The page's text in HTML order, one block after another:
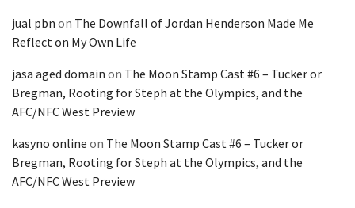
jual pbn on The Downfall of Jordan Henderson Made Me
Reflect on My Own Life
jasa aged domain on The Moon Stamp Cast #6 – Tucker or
Bregman, Rooting for Steph at the Olympics, and the
AFC/NFC West Preview
kasyno online on The Moon Stamp Cast #6 – Tucker or
Bregman, Rooting for Steph at the Olympics, and the
AFC/NFC West Preview